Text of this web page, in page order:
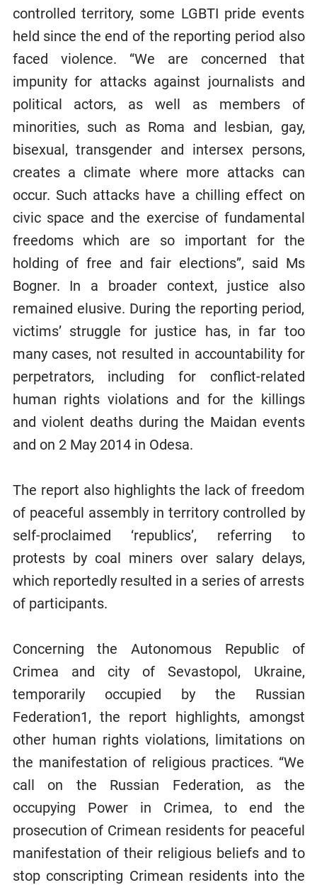
controlled territory, some LGBTI pride events
held since the end of the reporting period also
faced violence. “We are concerned that
impunity for attacks against journalists and
political actors, as well as members of
minorities, such as Roma and lesbian, gay,
bisexual, transgender and intersex persons,
creates a climate where more attacks can
occur. Such attacks have a chilling effect on
civic space and the exercise of fundamental
freedoms which are so important for the
holding of free and fair elections”, said Ms
Bogner. In a broader context, justice also
remained elusive. During the reporting period,
victims’ struggle for justice has, in far too
many cases, not resulted in accountability for
perpetrators, including for conflict-related
human rights violations and for the killings
and violent deaths during the Maidan events
and on 2 May 2014 in Odesa.
The report also highlights the lack of freedom
of peaceful assembly in territory controlled by
self-proclaimed ‘republics’, referring to
protests by coal miners over salary delays,
which reportedly resulted in a series of arrests
of participants.
Concerning the Autonomous Republic of
Crimea and city of Sevastopol, Ukraine,
temporarily occupied by the Russian
Federation1, the report highlights, amongst
other human rights violations, limitations on
the manifestation of religious practices. “We
call on the Russian Federation, as the
occupying Power in Crimea, to end the
prosecution of Crimean residents for peaceful
manifestation of their religious beliefs and to
stop conscripting Crimean residents into the